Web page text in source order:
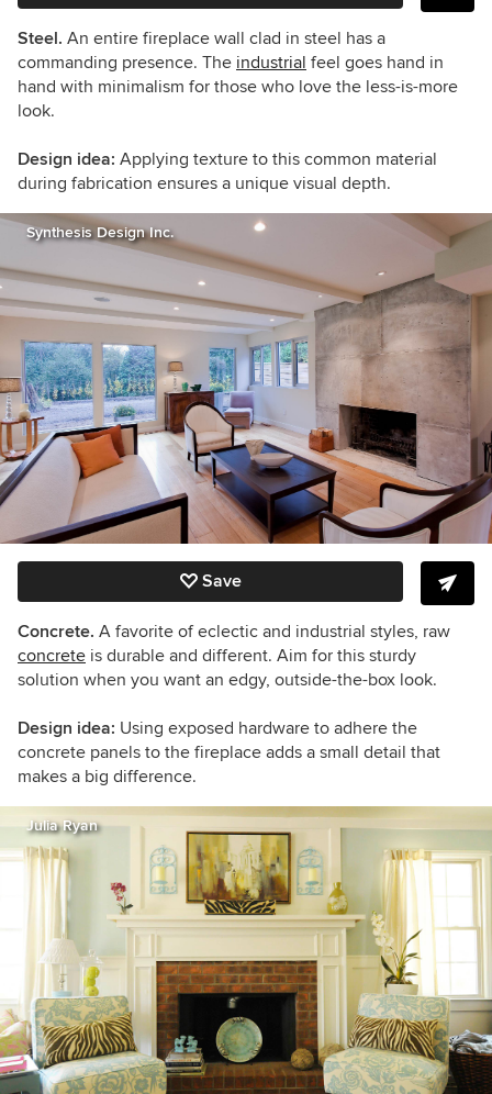
Steel. An entire fireplace wall clad in steel has a
commanding presence. The industrial feel goes hand in
hand with minimalism for those who love the less-is-more
look.
Design idea: Applying texture to this common material
during fabrication ensures a unique visual depth.
Synthesis Design Inc.
Save
Concrete. A favorite of eclectic and industrial styles, raw
concrete is durable and different. Aim for this sturdy
solution when you want an edgy, outside-the-box look.
Design idea: Using exposed hardware to adhere the
concrete panels to the fireplace adds a small detail that
makes a big difference.
Julia Ryan